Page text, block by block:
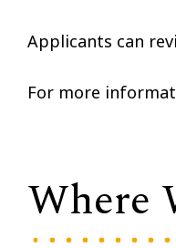
Applicants can
For more
Where